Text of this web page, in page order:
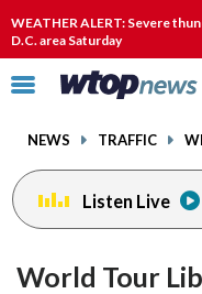
WEATHER ALERT: Severe
D.C. area Saturday
Click
toggle
menu.
NEWS TRAFFIC
Listen Live
World Tour